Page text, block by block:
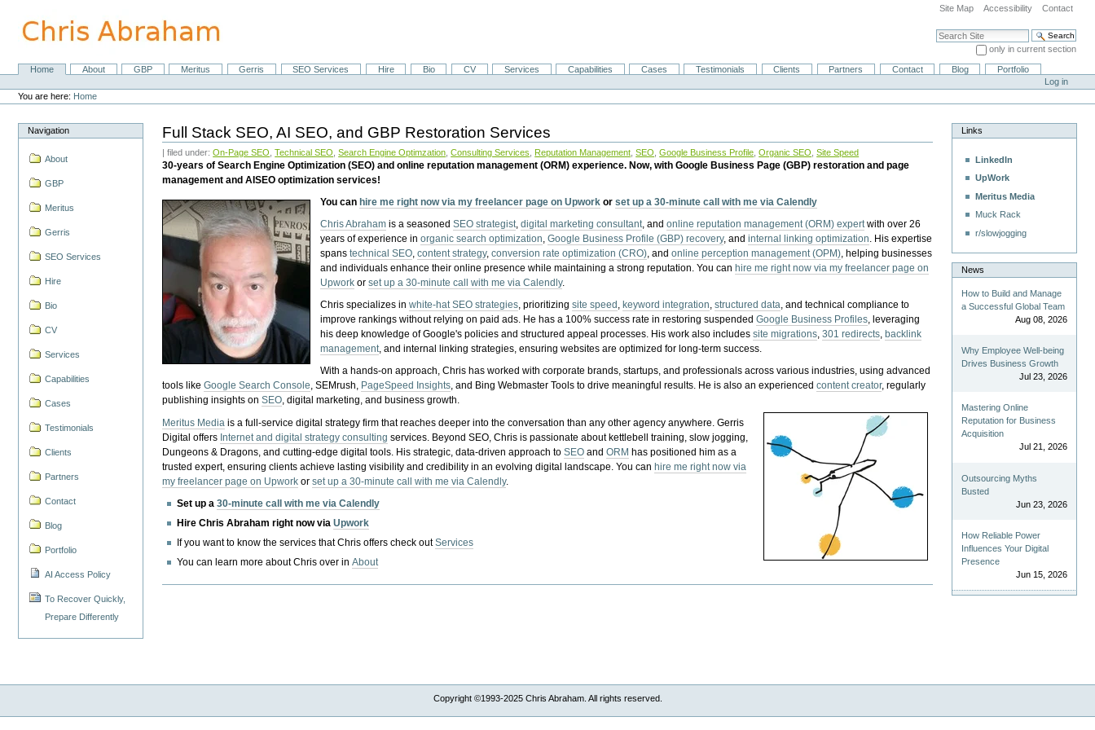
content.
Site Map Accessibility Contact
Search Site
only in current section
Advanced Search…
NavigationHome About GBP Meritus Gerris SEO Services Hire Bio CV Services Capabilities Cases Testimonials Clients Partners Contact Blog
Portfolio
Personal
tools
Log in
You are here: Home
Navigation
About
GBP
Meritus
Gerris
SEO Services
Hire
Bio
CV
Services
Capabilities
Cases
Testimonials
Clients
Partners
Contact
Blog
Portfolio
AI Access Policy
To Recover Quickly,
Prepare Differently
Full Stack SEO, AI SEO, and GBP Restoration Services
| filed under:On-Page SEO ,Technical SEO ,Search Engine Optimzation ,Consulting Services Reputation Management ,SEO ,Google Business Profile ,Organic SEO ,Site Speed
30-years of Search Engine Optimization (SEO) and online reputation management (ORM) experience. Now, with Google Business Page (GBP) restoration and page
management and AISEO optimization services!
You can hire me right now via my freelancer page on Upwork orset up a 30-minute call with me via Calendly
Chris Abraham is a seasonedSEO strategist,digital marketing consultant, andonline reputation management (ORM) expertwith over 26
years of experience inorganic search optimization,Google Business Profile (GBP) recovery, andinternal linking optimization. His expertise
spanstechnical SEO,content strategy,conversion rate optimization (CRO), andonline perception management (OPM), helping businesses
and individuals enhance their online presence while maintaining a strong reputation.You can hire me right now via my freelancer page on
Upwork orset up a 30-minute call with me via Calendly.
Chris specializes inwhite-hat SEO strategies, prioritizingsite speed , keyword integration,structured data, and technical compliance to
improve rankings without relying on paid ads. He has a 100% success rate in restoring suspendedGoogle Business Profiles, leveraging
his deep knowledge of Google's policies and structured appeal processes. His work also includessite migrations,301 redirects, backlink
management, and internal linking strategies, ensuring websites are optimized for long-term success.
With a hands-on approach, Chris has worked with corporate brands, startups, and professionals across various industries, using advanced
tools likeGoogle Search Console, SEMrush, PageSpeed Insights, and Bing Webmaster Tools to drive meaningful results. He is also an experiencedcontent creator, regularly
publishing insights onSEO, digital marketing, and business growth.
Meritus Media is a full-service digital strategy firm that reaches deeper into the conversation than any other agency anywhere. Gerris
Digital offers Internet and digital strategy consulting services. Beyond SEO, Chris is passionate about kettlebell training, slow jogging,
Dungeons & Dragons, and cutting-edge digital tools. His strategic, data-driven approach toSEO andORM has positioned him as a
trusted expert, ensuring clients achieve lasting visibility and credibility in an evolving digital landscape.You canhire me right now via
my freelancer page on Upwork orset up a 30-minute call with me via Calendly.
Set up a30-minute call with me via Calendly
Hire Chris Abraham right now viaUpwork
If you want to know the services that Chris offers check outServices
You can learn more about Chris over inAbout
Links
LinkedIn
UpWork
Meritus Media
Muck Rack
r/slowjogging
News
How to Build and Manage
a Successful Global Team
Aug 08, 2026
Why Employee Well-being
Drives Business Growth
Jul 23, 2026
Mastering Online
Reputation for Business
Acquisition
Jul 21, 2026
Outsourcing Myths
Busted
Jun 23, 2026
How Reliable Power
Influences Your Digital
Presence
Jun 15, 2026
Copyright ©1993-2025 Chris Abraham. All rights reserved.